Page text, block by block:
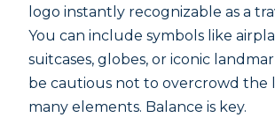
logo instantly recognizable as a
You can include symbols like
suitcases, globes, or iconic
be cautious not to overcrowd the
many elements. Balance is key.